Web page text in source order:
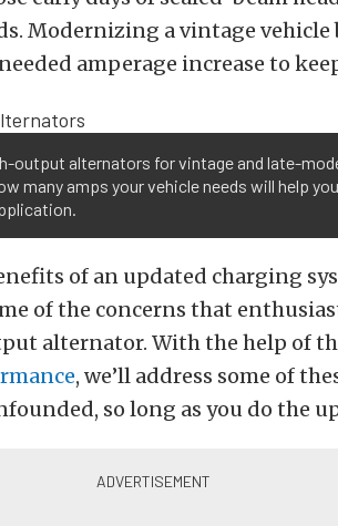
Modernizing a vintage
amperage increase to
output alternators for vintage and late-
many amps your vehicle needs will help
of an updated charging
of the concerns that
alternator. With the help of
, we’ll address some of
so long as you do the